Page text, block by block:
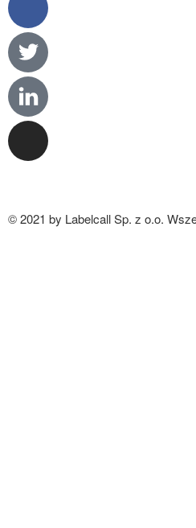
© 2021 by Labelcall Sp. z o.o.